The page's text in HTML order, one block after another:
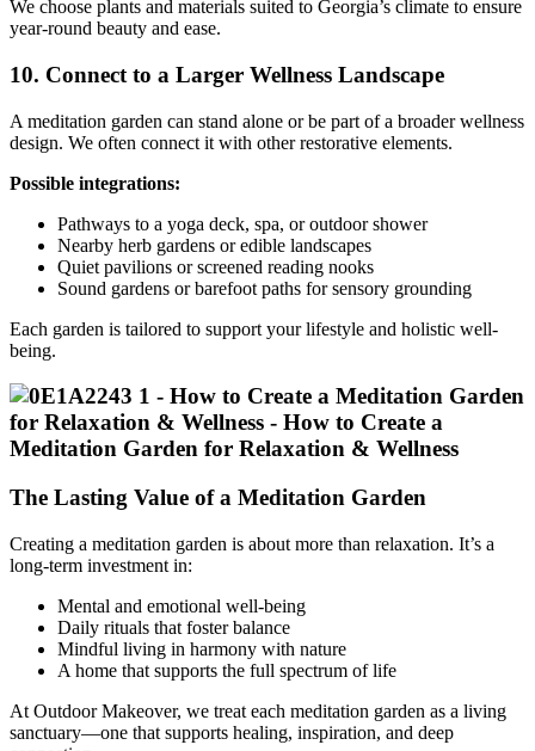
We choose plants and materials suited to Georgia’s climate to ensure
year-round beauty and ease.
10. Connect to a Larger Wellness Landscape
A meditation garden can stand alone or be part of a broader wellness
design. We often connect it with other restorative elements.
Possible integrations:
Pathways to a yoga deck, spa, or outdoor shower
Nearby herb gardens or edible landscapes
Quiet pavilions or screened reading nooks
Sound gardens or barefoot paths for sensory grounding
Each garden is tailored to support your lifestyle and holistic well-
being.
The Lasting Value of a Meditation Garden
Creating a meditation garden is about more than relaxation. It’s a
long-term investment in:
Mental and emotional well-being
Daily rituals that foster balance
Mindful living in harmony with nature
A home that supports the full spectrum of life
At Outdoor Makeover, we treat each meditation garden as a living
sanctuary—one that supports healing, inspiration, and deep